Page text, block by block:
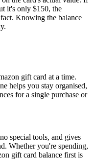
it's only $150, the
Knowing the balance
gift card at a time.
helps you stay organised,
for a single purchase or
special tools, and gives
Whether you're spending,
gift card balance first is